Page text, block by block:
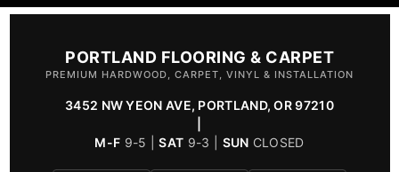
PORTLAND FLOORING & CARPET
PREMIUM HARDWOOD, CARPET, VINYL & INSTALLATION
3452 NW YEON AVE, PORTLAND, OR 97210
M-F 9-5 |SAT 9-3 | SUN CLOSED